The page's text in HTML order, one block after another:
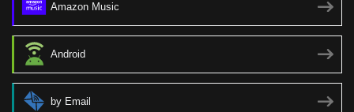
Amazon Music
Android
by Email